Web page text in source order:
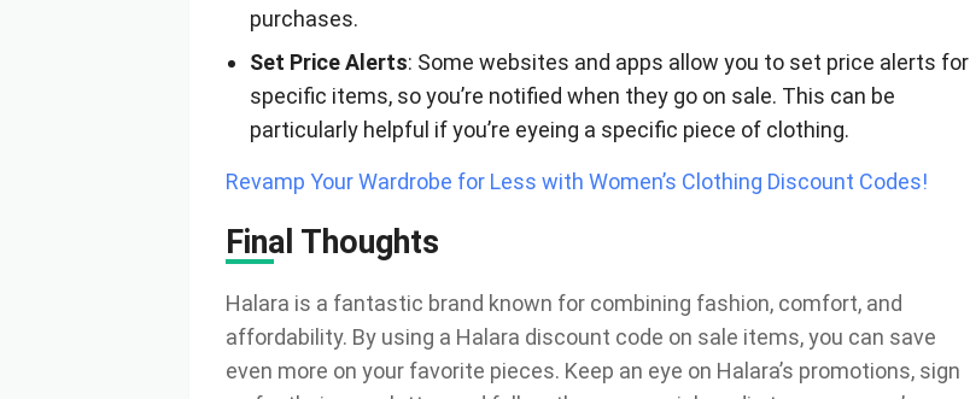
purchases.
Set Price Alerts: Some websites and apps allow you to set price alerts for
specific items, so you’re notified when they go on sale. This can be
particularly helpful if you’re eyeing a specific piece of clothing.
Revamp Your Wardrobe for Less with Women’s Clothing Discount Codes!
Final Thoughts
Halara is a fantastic brand known for combining fashion, comfort, and
affordability. By using a Halara discount code on sale items, you can save
even more on your favorite pieces. Keep an eye on Halara’s promotions, sign